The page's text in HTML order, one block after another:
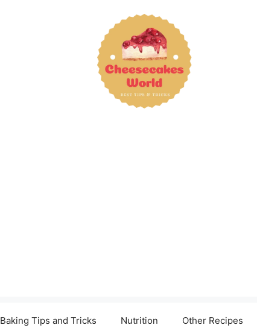
Baking Tips and Tricks Nutrition Other Recipes